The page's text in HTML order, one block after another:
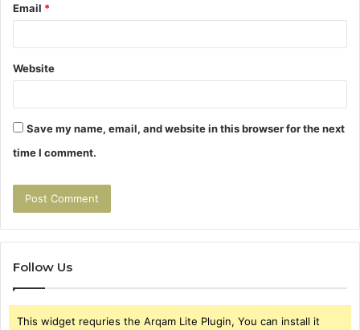
Email *
Website
Save my name, email, and website in this browser for the next
time I comment.
Follow Us
This widget requries the Arqam Lite Plugin, You can install it